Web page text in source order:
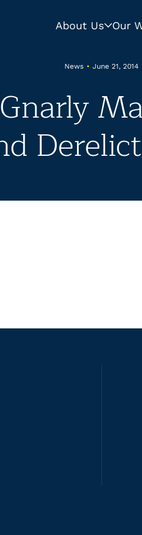
About Us Our
News • June 21, 2014